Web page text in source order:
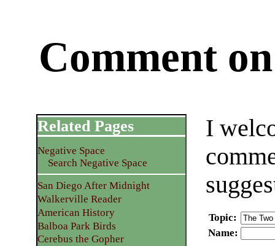
Comment
I
Topic:
Name:
Related Pages
Negative Space
Search Negative Space
San Diego After Midnight
Walkerville Reader
American History
Balboa Park Birds
Cerebus the Gopher